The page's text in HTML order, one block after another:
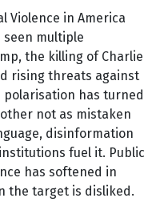
Violence in America
seen multiple
the killing of Charlie
rising threats against
polarisation has turned
not as mistaken
disinformation
fuel it. Public
has softened in
the target is disliked.